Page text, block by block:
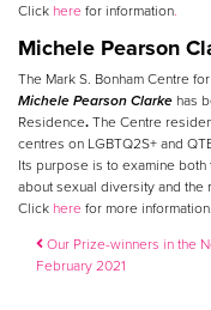
Click here for information.
Michele Pearson
The Mark S. Bonham Centre
Michele Pearson Clarke has
Residence. The Centre
centres on LGBTQ2S+ and
Its purpose is to examine
about sexual diversity and the
Click here for more information.
Post navigation
Our Prize-winners in the
February 2021